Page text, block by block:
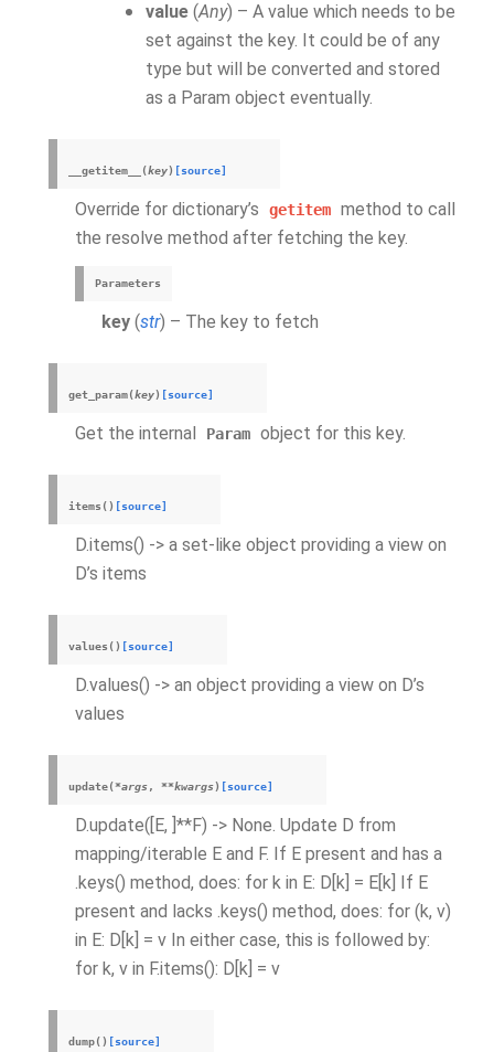
value (Any) – A value which needs to be
set against the key. It could be of any
type but will be converted and stored
as a Param object eventually.
__getitem__ (key) [source]
Override for dictionary’s getitem method to call
the resolve method after fetching the key.
Parameters
key (str) – The key to fetch
get_param(key) [source]
Get the internal Param object for this key.
items () [source]
D.items() -> a set-like object providing a view on
D’s items
values () [source]
D.values() -> an object providing a view on D’s
values
update(*args, **kwargs) [source]
D.update([E, ]**F) -> None. Update D from
mapping/iterable E and F. If E present and has a
.keys() method, does: for k in E: D[k] = E[k] If E
present and lacks .keys() method, does: for (k, v)
in E: D[k] = v In either case, this is followed by:
for k, v in F.items(): D[k] = v
dump() [source]